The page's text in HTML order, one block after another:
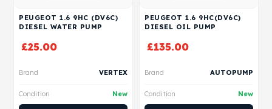
PEUGEOT 1.6 9HC (DV6C)
DIESEL WATER PUMP
£25.00
Brand VERTEX
Condition New
PEUGEOT 1.6 9HC(DV6C)
DIESEL OIL PUMP
£135.00
Brand AUTOPUMP
Condition New